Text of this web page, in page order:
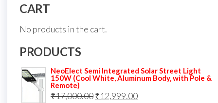
CART
No products in the cart.
PRODUCTS
NeoElect Semi Integrated Solar Street Light
150W (Cool White, Aluminum Body, with Pole &
Remote)
₹17,000.00Original
₹12,999.00Current